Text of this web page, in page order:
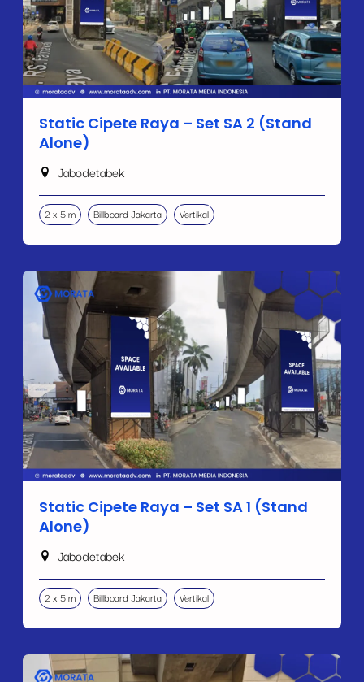
Static Cipete Raya – Set SA 2 (Stand
Alone)
Jabodetabek
2 x 5 m Billboard Jakarta Vertikal
Static Cipete Raya – Set SA 1 (Stand
Alone)
Jabodetabek
2 x 5 m Billboard Jakarta Vertikal